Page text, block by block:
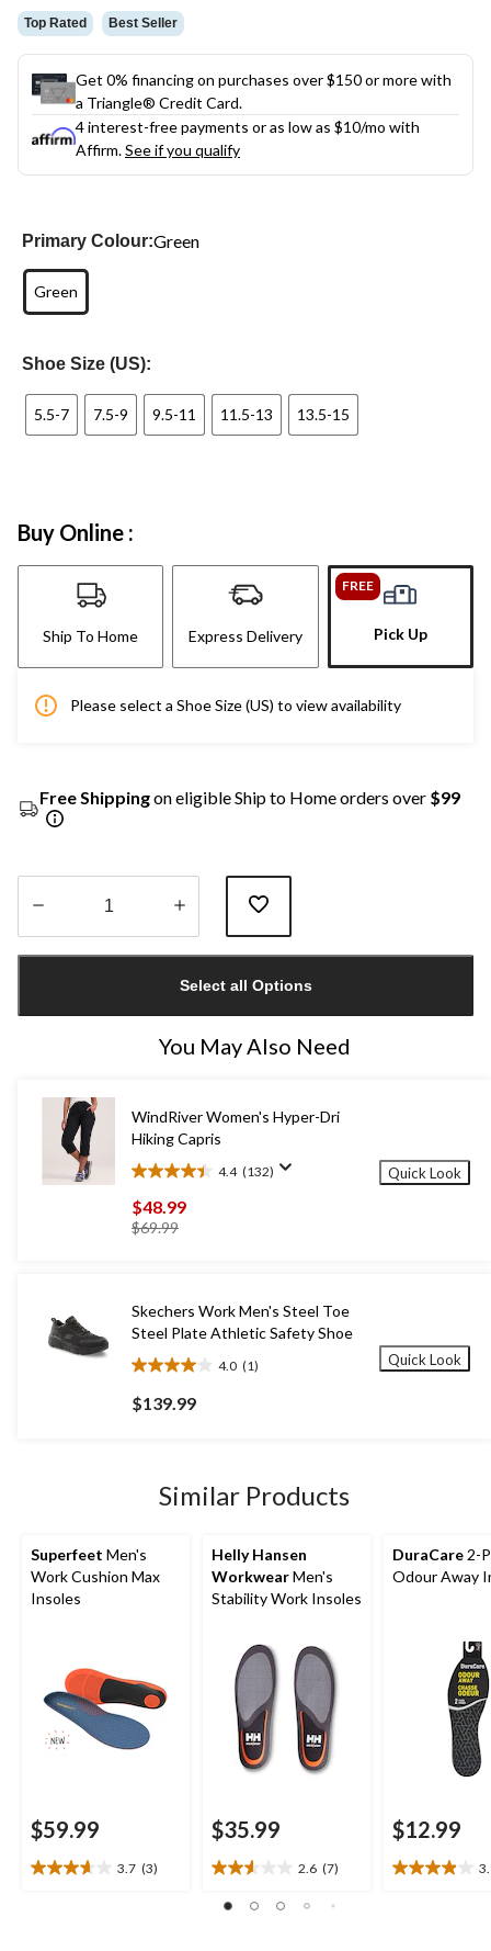
Top Rated Best Seller
Get 0% financing on purchases over $150 or more with
a Triangle® Credit Card.
4 interest-free payments or as low as $10/mo with
Affirm.See if you qualify
Primary Colour:Green
Green
Shoe Size (US):
5.5-7 7.5-9 9.5-11 11.5-13 13.5-15
Buy Online :
Ship To Home Express Delivery
FREE
Pick Up
Please select a Shoe Size (US) to view availability
Free Shippingon eligible Ship to Home orders over $99
1
Select all Options
You May Also Need
WindRiver Women's Hyper-Dri
Hiking Capris
4.4 (132)
4.4
out
of
reviews
$48.99
$69.99price
Quick Look
Skechers Work Men's Steel Toe
Steel Plate Athletic Safety Shoe
4.0 (1)
4.0
out
of
review
$139.99
Quick Look
Similar Products
Superfeet Men's
Work Cushion Max
Insoles
$59.99
3.7 (3)
3.7
Helly Hansen
WorkwearMen's
Stability Work Insoles
$35.99
2.6 (7)
2.6
out
DuraCare 2-
Odour Away
$12.99
3.9